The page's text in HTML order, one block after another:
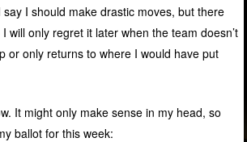
I should make drastic moves, but there
will only regret it later when the team doesn’t
or only returns to where I would have put
It might only make sense in my head, so
ballot for this week: